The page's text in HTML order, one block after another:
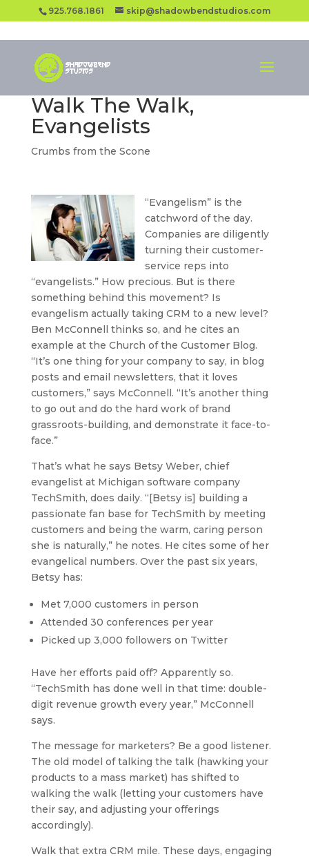
925.768.1861 skip@shadowbendstudios.com
Walk The Walk,
Evangelists
Crumbs from the Scone
“Evangelism” is the
catchword of the day.
Companies are diligently
turning their customer-
service reps into
“evangelists.” How precious. But is there
something behind this movement? Is
evangelism actually taking CRM to a new level?
Ben McConnell thinks so, and he cites an
example at the Church of the Customer Blog.
“It’s one thing for your company to say, in blog
posts and email newsletters, that it loves
customers,” says McConnell. “It’s another thing
to go out and do the hard work of brand
grassroots-building, and demonstrate it face-to-
face.”
That’s what he says Betsy Weber, chief
evangelist at Michigan software company
TechSmith, does daily. “[Betsy is] building a
passionate fan base for TechSmith by meeting
customers and being the warm, caring person
she is naturally,” he notes. He cites some of her
evangelical numbers. Over the past six years,
Betsy has:
Met 7,000 customers in person
Attended 30 conferences per year
Picked up 3,000 followers on Twitter
Have her efforts paid off? Apparently so.
“TechSmith has done well in that time: double-
digit revenue growth every year,” McConnell
says.
The message for marketers? Be a good listener.
The old model of talking the talk (hawking your
products to a mass market) has shifted to
walking the walk (letting your customers have
their say, and adjusting your offerings
accordingly).
Walk that extra CRM mile. These days, engaging